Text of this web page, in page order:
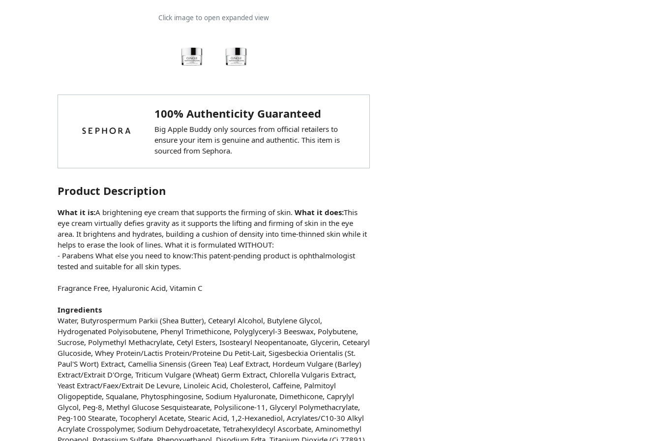
Click image to open expanded view
100% Authenticity Guaranteed
Big Apple Buddy only sources from official retailers to
ensure your item is genuine and authentic. This item is
sourced from Sephora.
Product Description
What it is:A brightening eye cream that supports the firming of skin. What it does:This
eye cream virtually defies gravity as it supports the lifting and firming of skin in the eye
area. It brightens and hydrates, building a cushion of density into time-thinned skin while it
helps to erase the look of lines. What it is formulated WITHOUT:
- Parabens What else you need to know:This patent-pending product is ophthalmologist
tested and suitable for all skin types.
Fragrance Free, Hyaluronic Acid, Vitamin C
Ingredients
Water, Butyrospermum Parkii (Shea Butter), Cetearyl Alcohol, Butylene Glycol,
Hydrogenated Polyisobutene, Phenyl Trimethicone, Polyglyceryl-3 Beeswax, Polybutene,
Sucrose, Polymethyl Methacrylate, Cetyl Esters, Isostearyl Neopentanoate, Glycerin, Cetearyl
Glucoside, Whey Protein/Lactis Protein/Proteine Du Petit-Lait, Sigesbeckia Orientalis (St.
Paul'S Wort) Extract, Camellia Sinensis (Green Tea) Leaf Extract, Hordeum Vulgare (Barley)
Extract/Extrait D'Orge, Triticum Vulgare (Wheat) Germ Extract, Chlorella Vulgaris Extract,
Yeast Extract/Faex/Extrait De Levure, Linoleic Acid, Cholesterol, Caffeine, Palmitoyl
Oligopeptide, Squalane, Phytosphingosine, Sodium Hyaluronate, Dimethicone, Caprylyl
Glycol, Peg-8, Methyl Glucose Sesquistearate, Polysilicone-11, Glyceryl Polymethacrylate,
Peg-100 Stearate, Tocopheryl Acetate, Stearic Acid, 1,2-Hexanediol, Acrylates/C10-30 Alkyl
Acrylate Crosspolymer, Sodium Dehydroacetate, Tetrahexyldecyl Ascorbate, Aminomethyl